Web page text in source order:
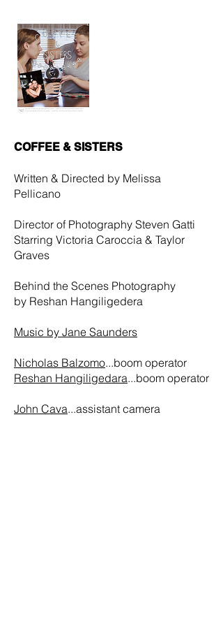
COFFEE & SISTERS
Written & Directed by Melissa
Pellicano
Director of Photography Steven Gatti
Starring Victoria Caroccia & Taylor
Graves
Behind the Scenes Photography
by Reshan Hangiligedera
Music by Jane Saunders
Nicholas Balzomo...boom operator
Reshan Hangiligedara...boom operator
John Cava...assistant camera